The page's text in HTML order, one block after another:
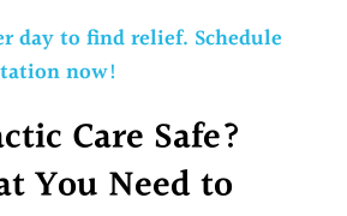
day to find relief. Schedule
now!
Care Safe?
You Need to